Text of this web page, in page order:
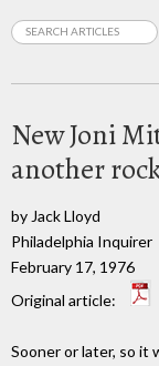
New Joni
another
by Jack Lloyd
Philadelphia Inquirer
February 17, 1976
Original article:
Sooner or later, so it